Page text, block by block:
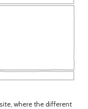
where the different